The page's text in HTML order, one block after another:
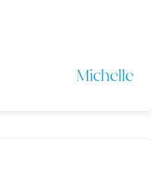
Michelle